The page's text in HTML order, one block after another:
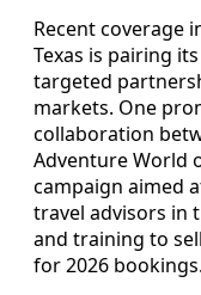
Recent coverage
Texas is pairing
targeted
markets. One
collaboration
Adventure World
campaign aimed
travel advisors in
and training to
for 2026 bookings.